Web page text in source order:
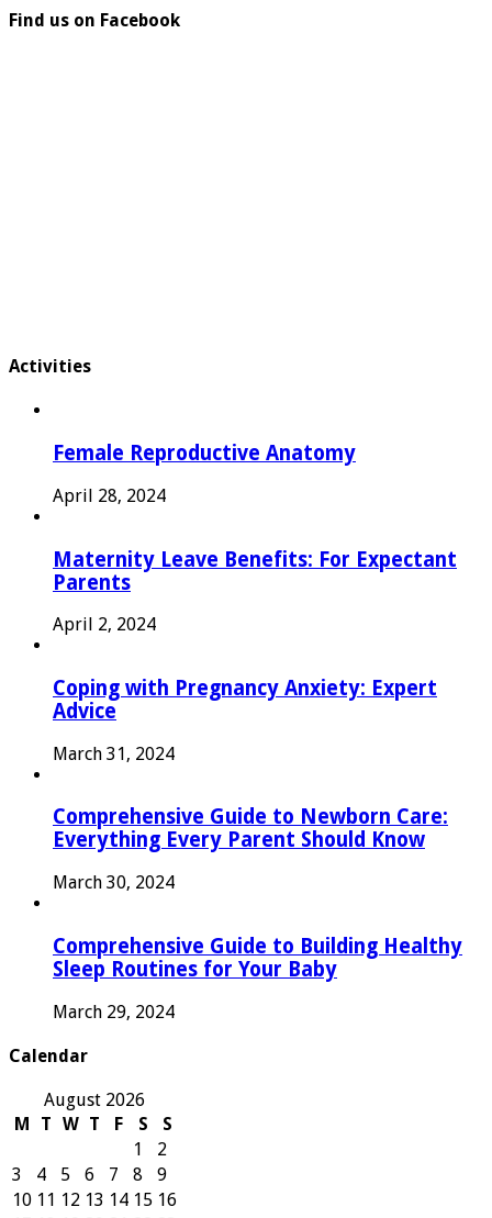
Find us on Facebook
Activities
Female Reproductive Anatomy
April 28, 2024
Maternity Leave Benefits: For Expectant
Parents
April 2, 2024
Coping with Pregnancy Anxiety: Expert
Advice
March 31, 2024
Comprehensive Guide to Newborn Care:
Everything Every Parent Should Know
March 30, 2024
Comprehensive Guide to Building Healthy
Sleep Routines for Your Baby
March 29, 2024
Calendar
August 2026
M
T W T F S
S
1
2
3
4 5 6 7 8
9
10 11 12 13 14 15 16